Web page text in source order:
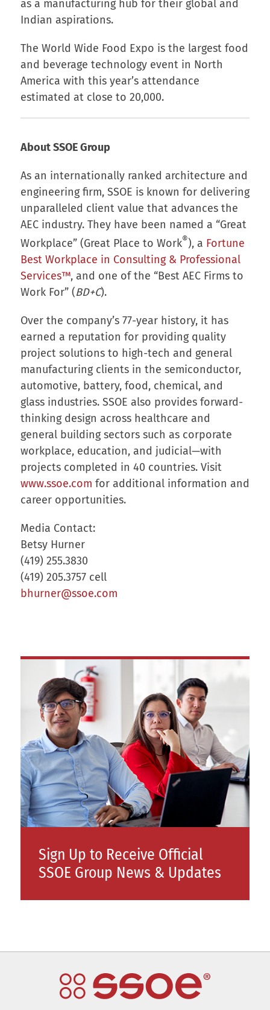
as a manufacturing hub for their global and
Indian aspirations.
The World Wide Food Expo is the largest food
and beverage technology event in North
America with this year’s attendance
estimated at close to 20,000.
About SSOE Group
As an internationally ranked architecture and
engineering firm, SSOE is known for delivering
unparalleled client value that advances the
AEC industry. They have been named a “Great
Workplace” (Great Place to Work®), a Fortune
Best Workplace in Consulting & Professional
Services™, and one of the “Best AEC Firms to
Work For” (BD+C).
Over the company’s 77-year history, it has
earned a reputation for providing quality
project solutions to high-tech and general
manufacturing clients in the semiconductor,
automotive, battery, food, chemical, and
glass industries. SSOE also provides forward-
thinking design across healthcare and
general building sectors such as corporate
workplace, education, and judicial—with
projects completed in 40 countries. Visit
www.ssoe.com for additional information and
career opportunities.
Media Contact:
Betsy Hurner
(419) 255.3830
(419) 205.3757 cell
bhurner@ssoe.com
Sign Up to Receive Official
SSOE Group News & Updates